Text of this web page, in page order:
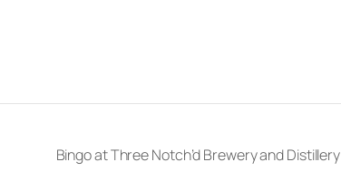
Bingo at Three Notch’d Brewery and Distillery